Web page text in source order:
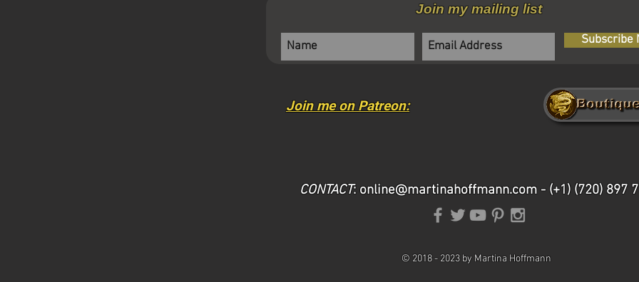
Join my mailing list
Subscribe
Join me on Patreon:
​CONTACT: online@martinahoffmann.com- (+1) (720) 897
© 2018 - 2023 by Martina Hoffmann